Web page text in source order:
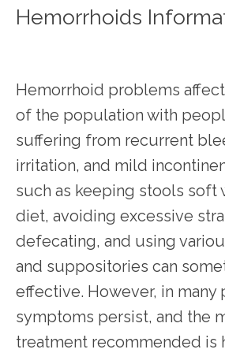
HOME
SERVICES
TESTIMONIALS
Hemorrhoids
Hemorrhoid problems affect
of the population with
suffering from recurrent
irritation, and mild
such as keeping stools soft
diet, avoiding excessive
defecating, and using
and suppositories can
effective. However, in many
symptoms persist, and the
treatment recommended is